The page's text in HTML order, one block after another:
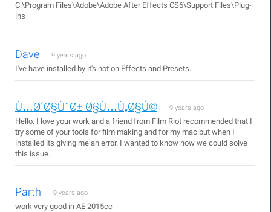
C:\Program Files\Adobe\Adobe After Effects CS6\Support Files\Plug­
ins
Dave 9 years ago
I've have installed by it's not on Effects and Presets.
Ù…Ø´Ø§ÙˆØ± Ø§Ù…Ù„Ø§Ú© 9 years ago
Hello, I love your work and a friend from Film Riot recommended that I
try some of your tools for film making and for my mac but when I
installed its giving me an error. I wanted to know how we could solve
this issue.
Parth 9 years ago
work very good in AE 2015cc